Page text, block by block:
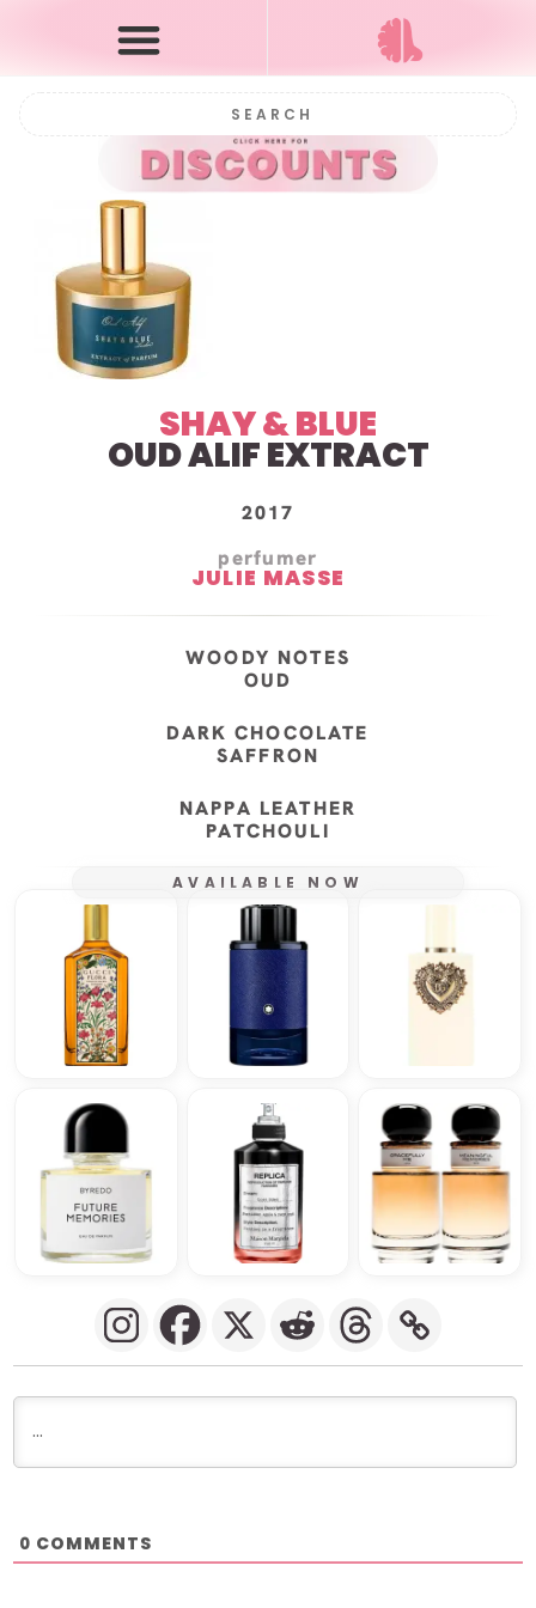
SHAY & BLUE
OUD ALIF EXTRACT
2017
perfumer
JULIE MASSE
WOODY NOTES
OUD
DARK CHOCOLATE
SAFFRON
NAPPA LEATHER
PATCHOULI
AVAILABLE NOW
0 COMMENTS